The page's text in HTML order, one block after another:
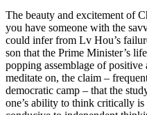
The beauty and excitement of
you have someone with the
could infer from Lv Hou’s
son that the Prime Minister’s
popping assemblage of
meditate on, the claim –
democratic camp – that the
one’s ability to think critically is